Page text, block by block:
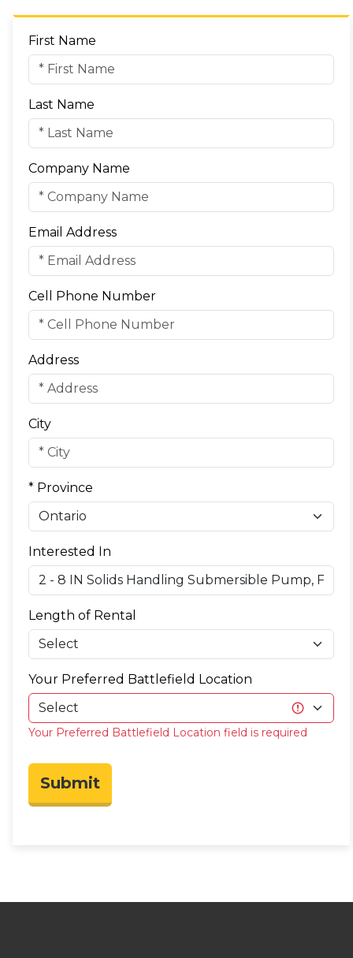
First Name
Last Name
Company Name
Email Address
Cell Phone Number
Address
City
* Province
Interested In
Length of Rental
Your Preferred Battlefield Location
Your Preferred Battlefield Location field is required
Submit